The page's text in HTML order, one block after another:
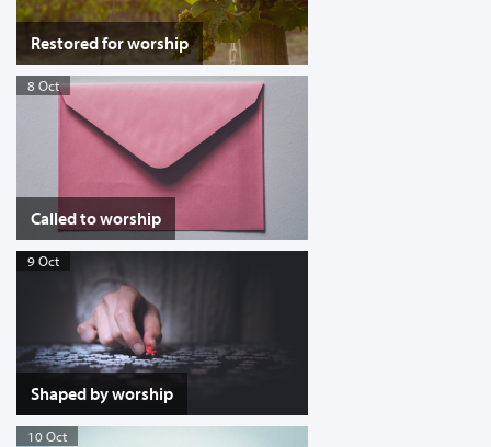
Restored for worship
8 Oct
Called to worship
9 Oct
Shaped by worship
10 Oct